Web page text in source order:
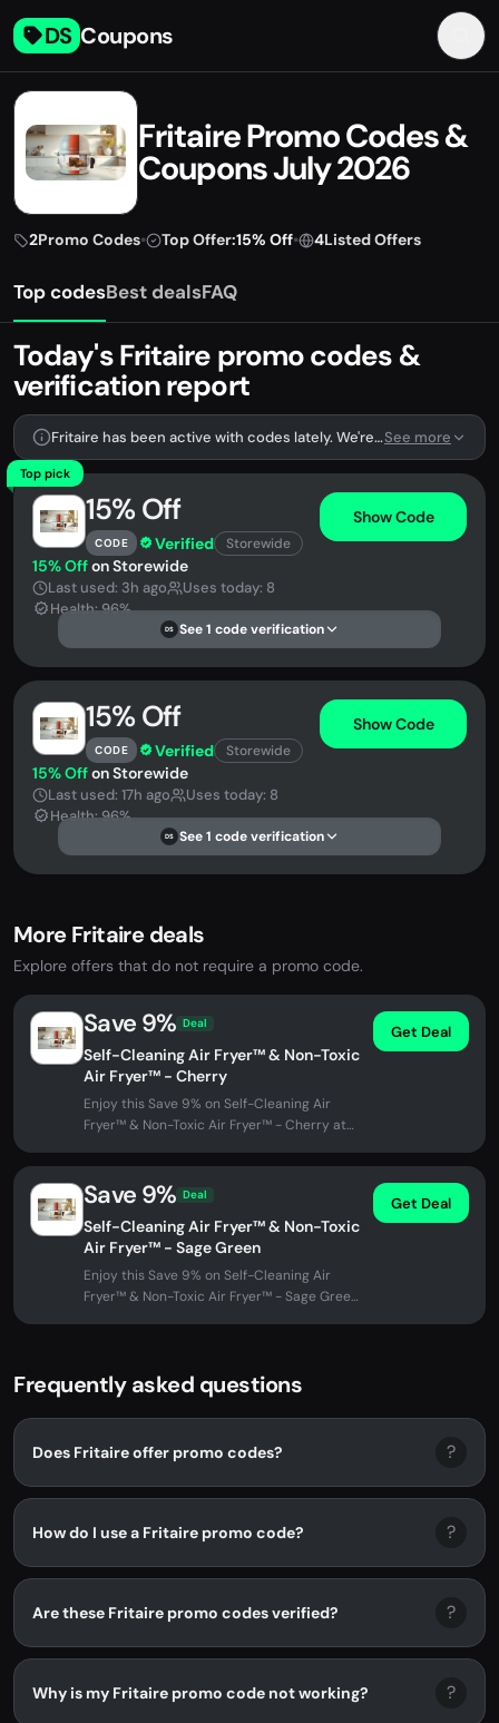
DS Coupons
Fritaire Promo Codes &
Coupons July 2026
2Promo Codes• Top Offer:15% Off• 4Listed Offers
Top codesBest dealsFAQ
Today's Fritaire promo codes &
verification report
Fritaire has been active with codes lately. We're tracking 2 verified codes.See more
Top pick
15% Off
CODE Verified Storewide
Show Code
15% Offon Storewide
Last used: 3h ago
Uses today: 8
Health: 96%
DS See 1 code verification
15% Off
CODE Verified Storewide
Show Code
15% Offon Storewide
Last used: 17h ago
Uses today: 8
Health: 96%
DS See 1 code verification
More Fritaire deals
Explore offers that do not require a promo code.
Save 9% Deal
Self-Cleaning Air Fryer™ & Non-Toxic
Air Fryer™ - Cherry
Enjoy this Save 9% on Self-Cleaning Air
Fryer™ & Non-Toxic Air Fryer™ - Cherry at
Get Deal
Save 9% Deal
Self-Cleaning Air Fryer™ & Non-Toxic
Air Fryer™ - Sage Green
Enjoy this Save 9% on Self-Cleaning Air
Fryer™ & Non-Toxic Air Fryer™ - Sage Green
Get Deal
Frequently asked questions
Does Fritaire offer promo codes? ?
How do I use a Fritaire promo code? ?
Are these Fritaire promo codes verified? ?
Why is my Fritaire promo code not working? ?